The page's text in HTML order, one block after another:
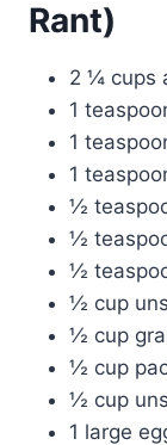
Rant)
2 ¼ cups
1
1
1
½
½
½
½ cup
½ cup
½ cup
½ cup
1 large